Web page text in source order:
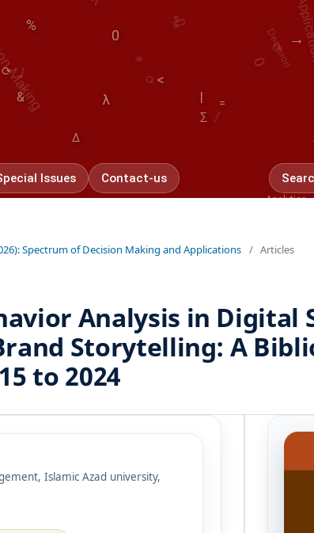
Issues Contact-us
Δ
|
=
&
Decision
<
Analytics
λ
→
0
⟳
∑
Spectrum of Decision Making and Applications / Articles
Analysis in Digital
Storytelling: A
to 2024
Islamic Azad university,